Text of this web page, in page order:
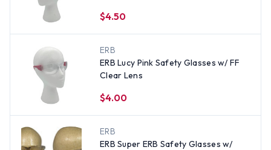
$4.50
ERB
ERB Lucy Pink Safety Glasses w/ FF
Clear Lens
$4.00
ERB
ERB Super ERB Safety Glasses w/